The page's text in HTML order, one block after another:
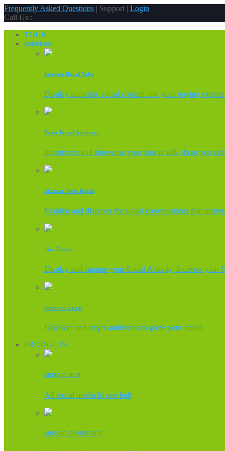
Frequently Asked Questions | Support | Login
Call Us :
TOUR
solutions
Increase Retail Sales
Display authentic social content into your buying
Boost Brand Advocacy
Incentivize and showcase your fans to talk about you
Monitor Your Brand
Monitor and discover the social conversations that matter.
Live Events
Display and capture your Social Activity, Increase your
Generate Leads
Discover and target audiences to grow your brand.
PRODUCTS
MOSAIC HUB
All social media In one hub
MOSAIC COMMERCE